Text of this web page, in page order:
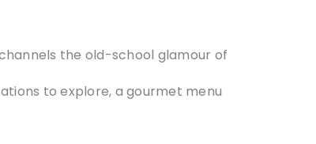
the old-school glamour of
to explore, a gourmet menu